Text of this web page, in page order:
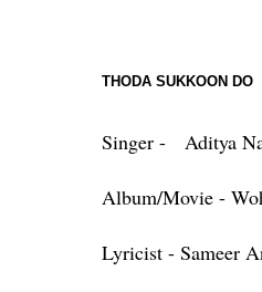
THODA SUKKOON DO
Singer - Aditya
Album/Movie -
Lyricist - Sameer